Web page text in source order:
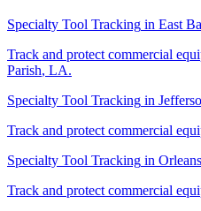
Specialty Tool Tracking in East
Track and protect commercial
Parish, LA.
Specialty Tool Tracking in
Track and protect commercial
Specialty Tool Tracking in
Track and protect commercial